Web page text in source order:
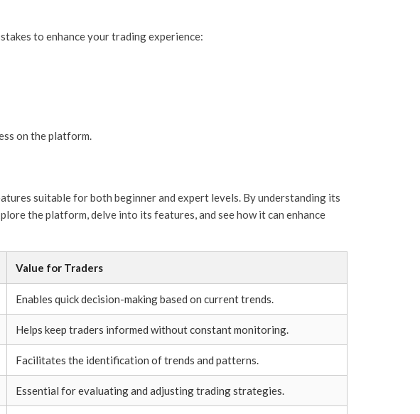
to enhance your trading experience:
on the platform.
suitable for both beginner and expert levels. By understanding its
the platform, delve into its features, and see how it can enhance
Value for Traders
Enables quick decision-making based on current trends.
Helps keep traders informed without constant monitoring.
Facilitates the identification of trends and patterns.
Essential for evaluating and adjusting trading strategies.